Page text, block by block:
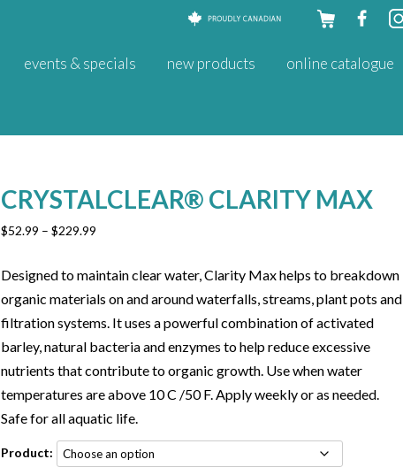
events & specials new products online catalogue
CRYSTALCLEAR® CLARITY MAX
$52.99 – $229.99
$52.99
through
Designed to maintain clear water, Clarity Max helps to breakdown
organic materials on and around waterfalls, streams, plant pots and
filtration systems. It uses a powerful combination of activated
barley, natural bacteria and enzymes to help reduce excessive
nutrients that contribute to organic growth. Use when water
temperatures are above 10 C /50 F. Apply weekly or as needed.
Safe for all aquatic life.
Product: